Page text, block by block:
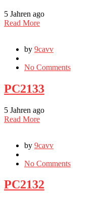
5 Jahren ago
Read More
by 9cavv
No Comments
PC2133
5 Jahren ago
Read More
by 9cavv
No Comments
PC2132